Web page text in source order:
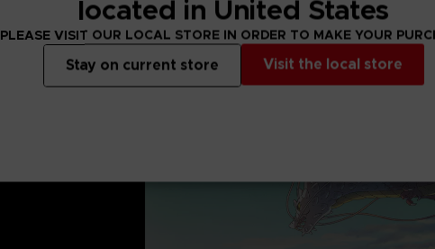
located in United States
PLEASE VISIT OUR LOCAL STORE IN ORDER TO MAKE YOUR
Visit the local store
Stay on current store